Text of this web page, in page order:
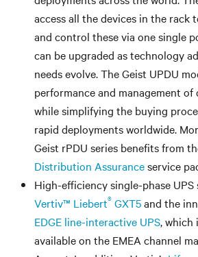
access all the devices in the rack
and control these via one single
can be upgraded as technology
needs evolve. The Geist UPDU
performance and management of
while simplifying the buying
rapid deployments worldwide.
Geist rPDU series benefits from
Distribution Assuranceservice
High-efficiency single-phase
Vertiv™ Liebert® GXT5and the
EDGE line-interactive UPS, which
available on the EMEA channel